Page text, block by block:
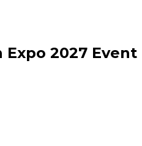
Expo 2027 Event